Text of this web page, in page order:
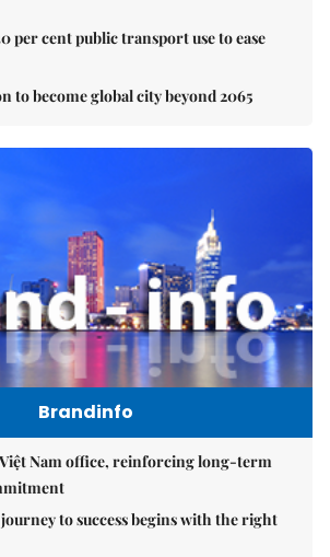
per cent public transport use to ease
to become global city beyond 2065
Brandinfo
Nam office, reinforcing long-term
to success begins with the right